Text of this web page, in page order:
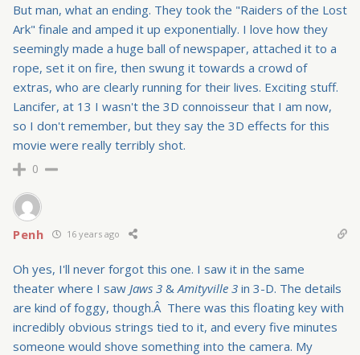
But man, what an ending. They took the "Raiders of the Lost
Ark" finale and amped it up exponentially. I love how they
seemingly made a huge ball of newspaper, attached it to a
rope, set it on fire, then swung it towards a crowd of
extras, who are clearly running for their lives. Exciting stuff.
Lancifer, at 13 I wasn't the 3D connoisseur that I am now,
so I don't remember, but they say the 3D effects for this
movie were really terribly shot.
0
Penh 16 years ago
Oh yes, I'll never forgot this one. I saw it in the same
theater where I saw Jaws 3 & Amityville 3 in 3-D. The details
are kind of foggy, though.Â There was this floating key with
incredibly obvious strings tied to it, and every five minutes
someone would shove something into the camera. My